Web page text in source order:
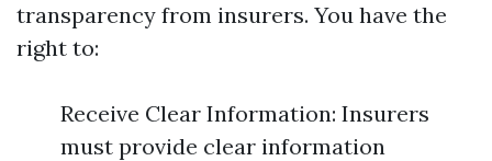
transparency from insurers. You have the
right to:
Receive Clear Information: Insurers
must provide clear information